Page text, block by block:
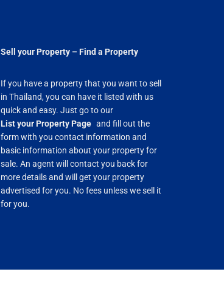
Sell your Property – Find a Property
If you have a property that you want to sell
in Thailand, you can have it listed with us
quick and easy. Just go to our
List your Property Page and fill out the
form with you contact information and
basic information about your property for
sale. An agent will contact you back for
more details and will get your property
advertised for you. No fees unless we sell it
for you.